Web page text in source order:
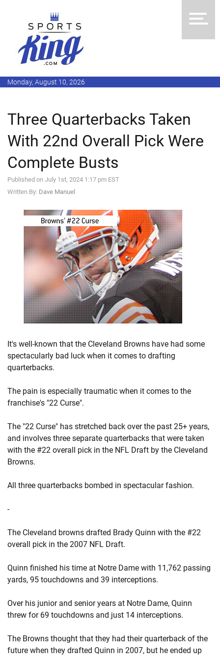
Monday, August 10, 2026
Three Quarterbacks Taken
With 22nd Overall Pick Were
Complete Busts
Published on July 1st, 2024 1:17 pm EST
Written By: Dave Manuel
It's well-known that the Cleveland Browns have had some
spectacularly bad luck when it comes to drafting
quarterbacks.
The pain is especially traumatic when it comes to the
franchise's "22 Curse".
The "22 Curse" has stretched back over the past 25+ years,
and involves three separate quarterbacks that were taken
with the #22 overall pick in the NFL Draft by the Cleveland
Browns.
All three quarterbacks bombed in spectacular fashion.
-
The Cleveland browns drafted Brady Quinn with the #22
overall pick in the 2007 NFL Draft.
Quinn finished his time at Notre Dame with 11,762 passing
yards, 95 touchdowns and 39 interceptions.
Over his junior and senior years at Notre Dame, Quinn
threw for 69 touchdowns and just 14 interceptions.
The Browns thought that they had their quarterback of the
future when they drafted Quinn in 2007, but he ended up